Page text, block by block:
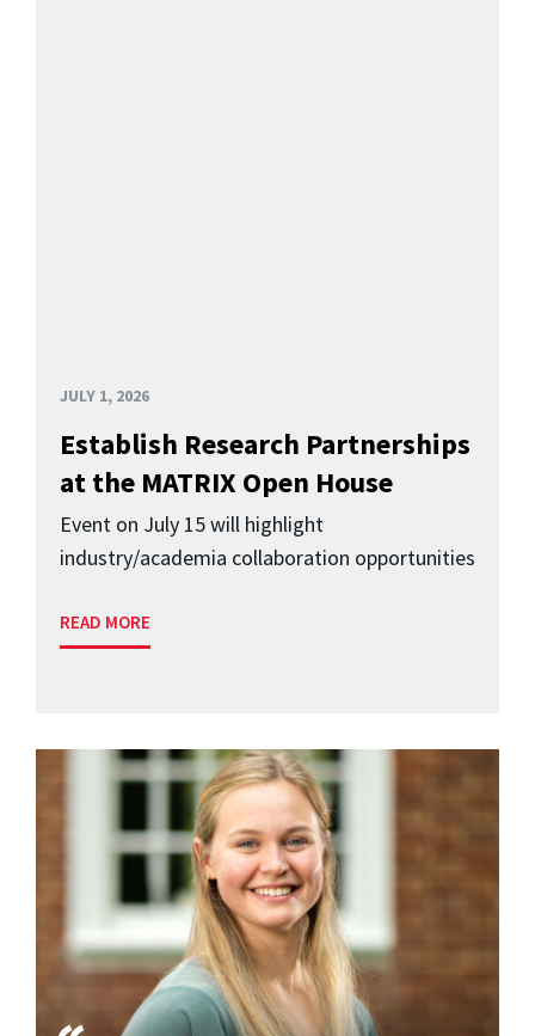
JULY 1, 2026
Establish Research Partnerships
at the MATRIX Open House
Event on July 15 will highlight
industry/academia collaboration opportunities
READ MORE